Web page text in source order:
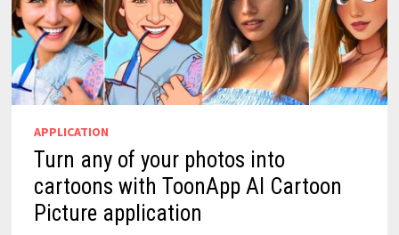
APPLICATION
Turn any of your photos into
cartoons with ToonApp AI Cartoon
Picture application